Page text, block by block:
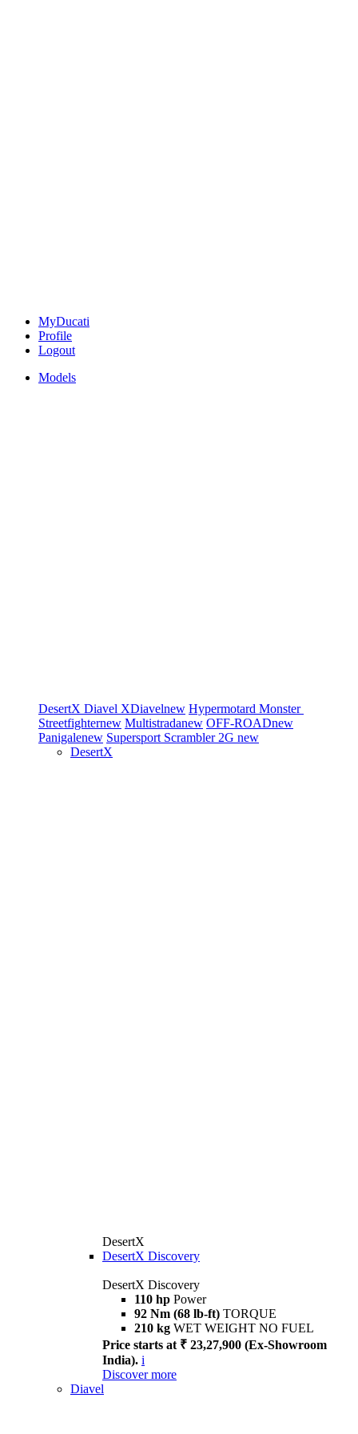
MyDucati
Profile
Logout
Models
DesertX Diavel XDiavelnew Hypermotard Monster
Streetfighternew Multistradanew OFF-ROADnew
Panigalenew Supersport Scrambler 2G new
DesertX
DesertX
DesertX Discovery
DesertX Discovery
110 hp Power
92 Nm (68 lb-ft) TORQUE
210 kg WET WEIGHT NO FUEL
Price starts at ₹ 23,27,900 (Ex-Showroom
India). i
Discover more
Diavel